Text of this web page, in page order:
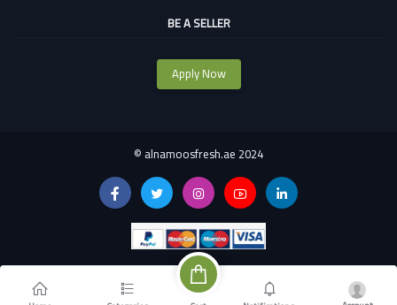
BE A SELLER
Apply Now
© alnamoosfresh.ae 2024